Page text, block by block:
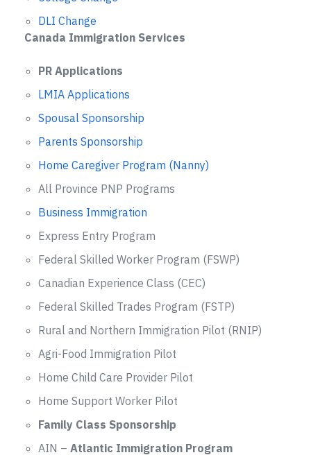
DLI Change
Canada Immigration Services
PR Applications
LMIA Applications
Spousal Sponsorship
Parents Sponsorship
Home Caregiver Program (Nanny)
All Province PNP Programs
Business Immigration
Express Entry Program
Federal Skilled Worker Program (FSWP)
Canadian Experience Class (CEC)
Federal Skilled Trades Program (FSTP)
Rural and Northern Immigration Pilot (RNIP)
Agri-Food Immigration Pilot
Home Child Care Provider Pilot
Home Support Worker Pilot
Family Class Sponsorship
AIN – Atlantic Immigration Program